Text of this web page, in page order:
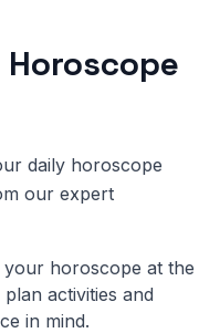
Horoscope
daily horoscope
our expert
your horoscope at the
activities and
in mind.